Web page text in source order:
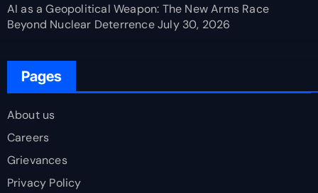
AI as a Geopolitical Weapon: The New Arms Race
Beyond Nuclear Deterrence July 30, 2026
Pages
About us
Careers
Grievances
Privacy Policy